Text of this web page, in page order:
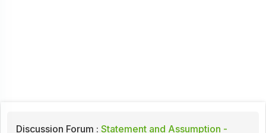
Discussion Forum : Statement and Assumption -